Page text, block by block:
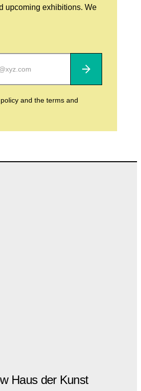
upcoming exhibitions. We
Subscribe
and the terms and
Haus der Kunst